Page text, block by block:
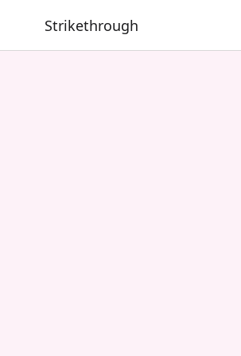
Strikethrough